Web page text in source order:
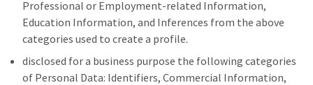
Professional or Employment-related Information,
Education Information, and Inferences from the above
categories used to create a profile.
disclosed for a business purpose the following categories
of Personal Data: Identifiers, Commercial Information,